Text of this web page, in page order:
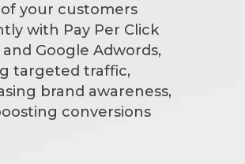
your customers
with Pay Per Click
and Google Adwords,
targeted traffic,
brand awareness,
conversions